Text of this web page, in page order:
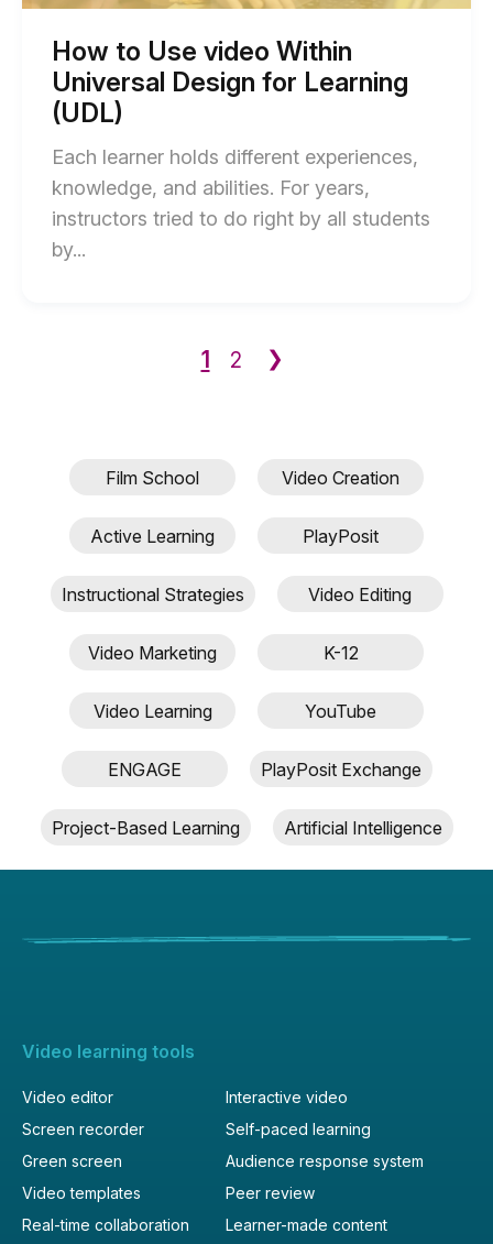
blog
post
description
(UDL)
blog
post
description
How to Use video Within
Universal Design for Learning
(UDL)
Each learner holds different experiences,
knowledge, and abilities. For years,
instructors tried to do right by all students
by...
for
(UDL)
post
1 2 ❯
Film School Video Creation
Active Learning PlayPosit
Instructional Strategies Video Editing
Video Marketing K-12
Video Learning YouTube
ENGAGE PlayPosit Exchange
Project-Based Learning Artificial Intelligence
Video learning tools
Video editor
Interactive video
Screen recorder
Self-paced learning
Green screen
Audience response system
Video templates
Peer review
Real-time collaboration
Learner-made content